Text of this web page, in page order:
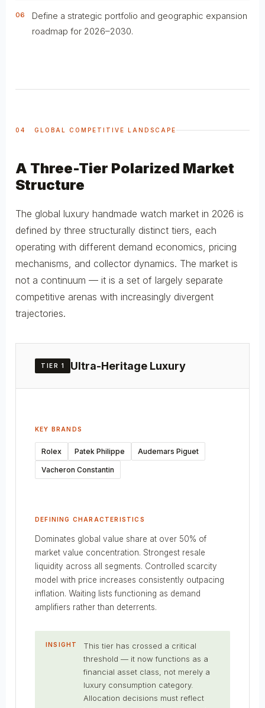
06
Define a strategic portfolio and geographic expansion
roadmap for 2026–2030.
04 GLOBAL COMPETITIVE LANDSCAPE
A Three-Tier Polarized Market
Structure
The global luxury handmade watch market in 2026 is
defined by three structurally distinct tiers, each
operating with different demand economics, pricing
mechanisms, and collector dynamics. The market is
not a continuum — it is a set of largely separate
competitive arenas with increasingly divergent
trajectories.
TIER 1 Ultra-Heritage Luxury
KEY BRANDS
Rolex Patek Philippe Audemars Piguet
Vacheron Constantin
DEFINING CHARACTERISTICS
Dominates global value share at over 50% of
market value concentration. Strongest resale
liquidity across all segments. Controlled scarcity
model with price increases consistently outpacing
inflation. Waiting lists functioning as demand
amplifiers rather than deterrents.
INSIGHT
This tier has crossed a critical
threshold — it now functions as a
financial asset class, not merely a
luxury consumption category.
Allocation decisions must reflect